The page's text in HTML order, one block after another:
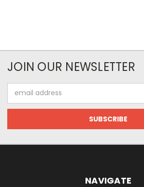
JOIN OUR NEWSLETTER
Address
NAVIGATE